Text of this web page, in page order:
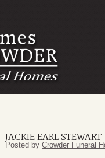
JACKIE EARL STEWART
Posted by Crowder Funeral